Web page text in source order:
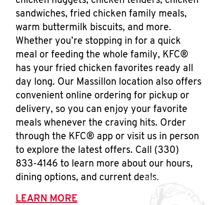
sandwiches, fried chicken family meals,
warm buttermilk biscuits, and more.
Whether you’re stopping in for a quick
meal or feeding the whole family, KFC®
has your fried chicken favorites ready all
day long. Our Massillon location also offers
convenient online ordering for pickup or
delivery, so you can enjoy your favorite
meals whenever the craving hits. Order
through the KFC® app or visit us in person
to explore the latest offers. Call (330)
833-4146 to learn more about our hours,
dining options, and current deals.
LEARN MORE